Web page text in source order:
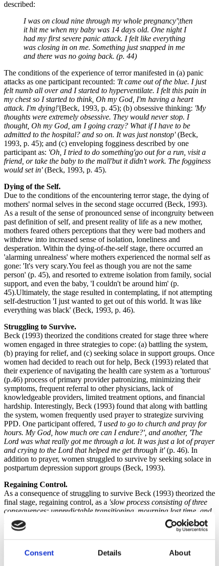
Consent Details About
described:
I was on cloud nine through my whole pregnancy'¦then
it hit me when my baby was 14 days old. One night I
had my first severe panic attack. I felt like everything
was closing in on me. Something just snapped in me
and there was no going back. (p. 44)
The conditions of the experience of terror manifested in (a) panic
attacks as one participant recounted: 'It came out of the blue. I just
felt numb all over and I started to hyperventilate. I felt this pain in
my chest so I started to think, Oh my God, I'm having a heart
attack. I'm dying!'(Beck, 1993, p. 45); (b) obsessive thinking: 'My
thoughts were extremely obsessive. They would never stop. I
thought, Oh my God, am I going crazy? What if I have to be
admitted to the hospital? and so on. It was just nonstop'(Beck,
1993, p. 45); and (c) enveloping fogginess described by one
participant as: 'Oh, I tried to do something'go out for a run, visit a
friend, or take the baby to the mall'but it didn't work. The fogginess
would set in'(Beck, 1993, p. 45).
Dying of the Self.
Due to the conditions of the encountering terror stage, the dying of
mothers' normal selves in the second stage occurred (Beck, 1993).
As a result of the sense of pronounced sense of incongruity between
past definition of self, and present reality of life as a new mother,
mothers feared others perceptions that they were bad mothers and
withdrew into increased sense of isolation, loneliness and
desperation. Within the dying-of-the-self stage, there occurred an
'alarming unrealness' where mothers experienced the normal self as
gone: 'It's very scary.You feel as though you are not the same
person' (p. 45), and resorted to extreme isolation from family, social
support, and even the baby, 'I couldn't be around him' (p.
45).Ultimately, the stage resulted in contemplating, if not attempting
self-destruction 'I just wanted to get out of this world. It was like
everything was black' (Beck, 1993, p. 46).
Struggling to Survive.
Beck (1993) theorized the conditions created for stage three where
women engaged in three strategies to cope: (a) battling the system,
(b) praying for relief, and (c) seeking solace in support groups. Once
women had decided to reach out for help, Beck (1993) related that
their experience of navigating the health care system as a 'torturous'
(p.46) process of primary provider patronizing, minimizing their
symptoms, frequent referral to other physicians, lack of
knowledgeable providers, limited treatment options, and financial
hardship. Interestingly, Beck (1993) found that along with battling
the system, women frequently used prayer to strategize surviving
PPD. One participant offered, 'I used to go to church and pray for
hours. My God, how much ore can I endure?', and another, 'The
Lord was what really got me through a lot. It was just a lot of prayer
and crying to the Lord that helped me get through it'(p. 46). In
addition to prayer, women struggled to survive by seeking solace in
postpartum depression support groups (Beck, 1993).
Regaining Control.
As a consequence of struggling to survive Beck (1993) theorized the
final stage, regaining control, as a 'slow process consisting of three
consequences: unpredictable transitioning, mourning lost time, and
guarded recovering'
(p. 47). Recovery was not overnight, and the
nature of recovery, unpredictable. As the recovery was experienced,
experience of recovery was experienced with high levels of concern